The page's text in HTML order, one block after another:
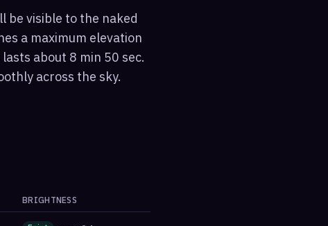
be visible to the naked
a maximum elevation
about 8 min 50 sec.
across the sky.
BRIGHTNESS